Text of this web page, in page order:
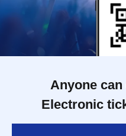
Anyone
Electronic